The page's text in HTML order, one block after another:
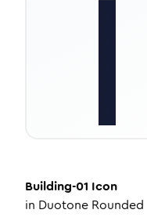
Building-01 Icon
in Duotone Rounded